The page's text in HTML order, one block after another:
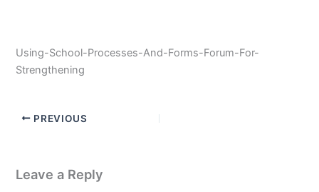
Using-School-Processes-And-Forms-Forum-For-
Strengthening
PREVIOUS
Leave a Reply